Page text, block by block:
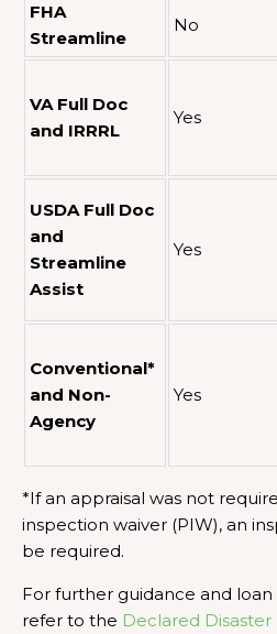
FHA
Streamline
No
VA Full Doc
and IRRRL
Yes
USDA Full Doc
and
Streamline
Assist
Yes
Conventional*
and Non-
Agency
Yes
*If an appraisal was not
inspection waiver (PIW), an
be required.
For further guidance and
refer to the Declared Disaster